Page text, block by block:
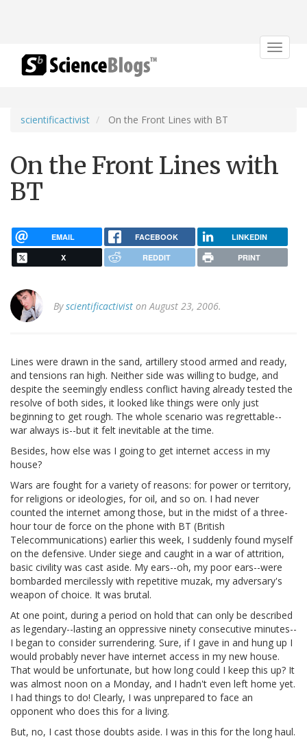
Toggle
scientificactivist On the Front Lines with BT
On the Front Lines with
BT
EMAIL FACEBOOK LINKEDIN
X REDDIT PRINT
Byscientificactivist on August 23, 2006.
Lines were drawn in the sand, artillery stood armed and ready,
and tensions ran high. Neither side was willing to budge, and
despite the seemingly endless conflict having already tested the
resolve of both sides, it looked like things were only just
beginning to get rough. The whole scenario was regrettable--
war always is--but it felt inevitable at the time.
Besides, how else was I going to get internet access in my
house?
Wars are fought for a variety of reasons: for power or territory,
for religions or ideologies, for oil, and so on. I had never
counted the internet among those, but in the midst of a three-
hour tour de force on the phone with BT (British
Telecommunications) earlier this week, I suddenly found myself
on the defensive. Under siege and caught in a war of attrition,
basic civility was cast aside. My ears--oh, my poor ears--were
bombarded mercilessly with repetitive muzak, my adversary's
weapon of choice. It was brutal.
At one point, during a period on hold that can only be described
as legendary--lasting an oppressive ninety consecutive minutes--
I began to consider surrendering. Sure, if I gave in and hung up I
would probably never have internet access in my new house.
That would be unfortunate, but how long could I keep this up? It
was almost noon on a Monday, and I hadn't even left home yet.
I had things to do! Clearly, I was unprepared to face an
opponent who does this for a living.
But, no, I cast those doubts aside. I was in this for the long haul.